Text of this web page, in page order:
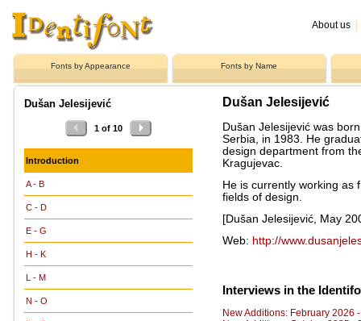
About us
Fonts by Appearance Fonts by Name
Dušan Jelesijević
1 of 10
Introduction
A - B
C - D
E - G
H - K
L - M
N - O
Dušan Jelesijević
Dušan Jelesijević was
Serbia, in 1983. He
design department from
Kragujevac.
He is currently working as
fields of design.
[Dušan Jelesijević, May
Web: http://
Interviews in the
New Additions: February 2026